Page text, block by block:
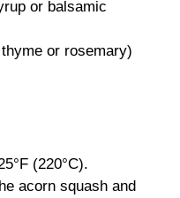
or balsamic
or rosemary)
(220°C).
acorn squash and